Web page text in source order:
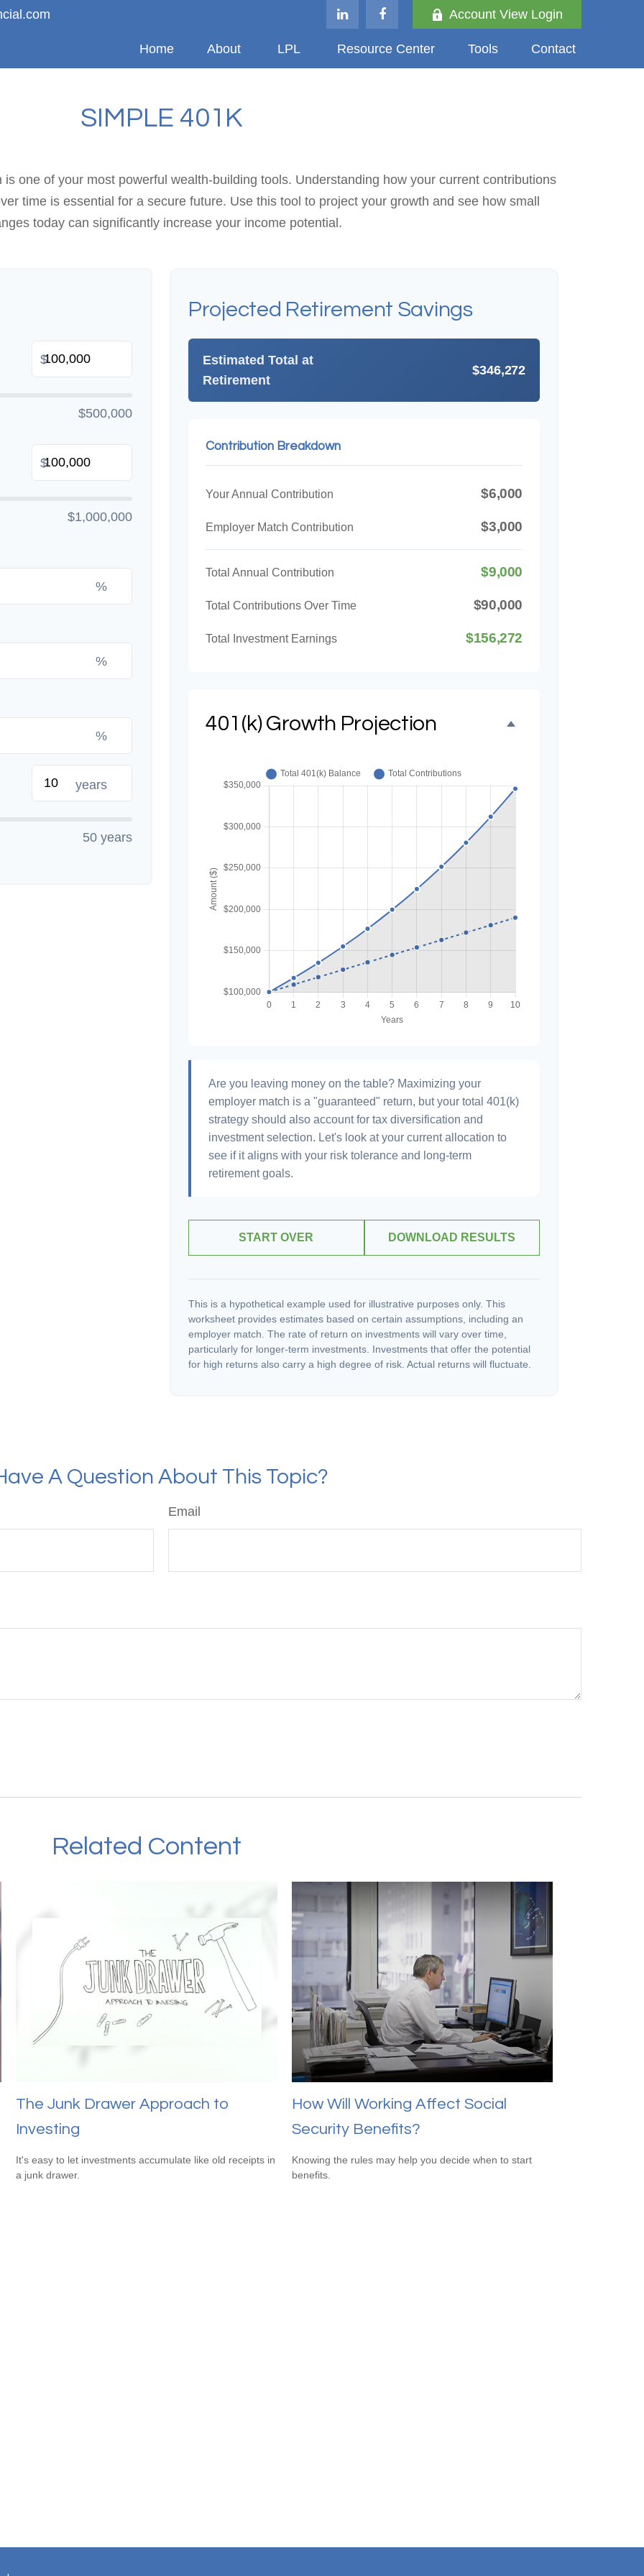
Account View Login
Home About LPL Resource Center Tools Contact
SIMPLE 401K
one of your most powerful wealth-building tools. Understanding how your current contributions
time is essential for a secure future. Use this tool to project your growth and see how small
today can significantly increase your income potential.
$
$500,000
$
$1,000,000
%
%
%
years
50 years
Projected Retirement Savings
Estimated Total at
Retirement
$346,272
Contribution Breakdown
Your Annual Contribution $6,000
Employer Match Contribution $3,000
Total Annual Contribution $9,000
Total Contributions Over Time $90,000
Total Investment Earnings $156,272
401(k) Growth Projection
Are you leaving money on the table? Maximizing your
employer match is a "guaranteed" return, but your total 401(k)
strategy should also account for tax diversification and
investment selection. Let's look at your current allocation to
see if it aligns with your risk tolerance and long-term
retirement goals.
START OVER DOWNLOAD RESULTS
This is a hypothetical example used for illustrative purposes only. This
worksheet provides estimates based on certain assumptions, including an
employer match. The rate of return on investments will vary over time,
particularly for longer-term investments. Investments that offer the potential
for high returns also carry a high degree of risk. Actual returns will fluctuate.
A Question About This Topic?
Email
Related Content
The Junk Drawer Approach to
Investing
It's easy to let investments accumulate like old receipts in
a junk drawer.
How Will Working Affect Social
Security Benefits?
Knowing the rules may help you decide when to start
benefits.